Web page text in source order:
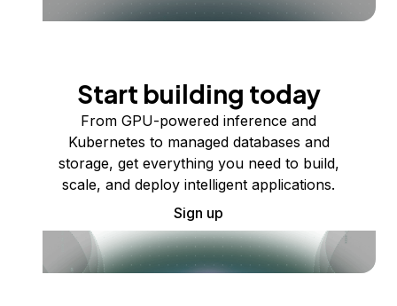
Start building today
From GPU-powered inference and
Kubernetes to managed databases and
storage, get everything you need to build,
scale, and deploy intelligent applications.
Sign up